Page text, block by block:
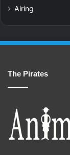
Airing
The Pirates